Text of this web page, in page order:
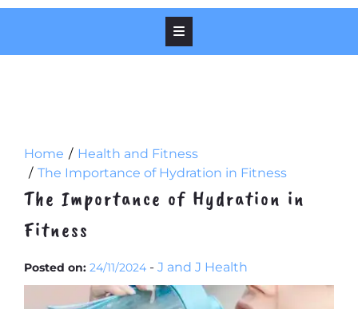
Home
Health and Fitness
The Importance of Hydration in Fitness
The Importance of Hydration in
Fitness
Posted on: 24/11/2024 - J and J Health